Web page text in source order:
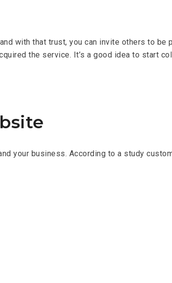
with that trust, you can invite others to be
the service. It’s a good idea to start
your business. According to a study